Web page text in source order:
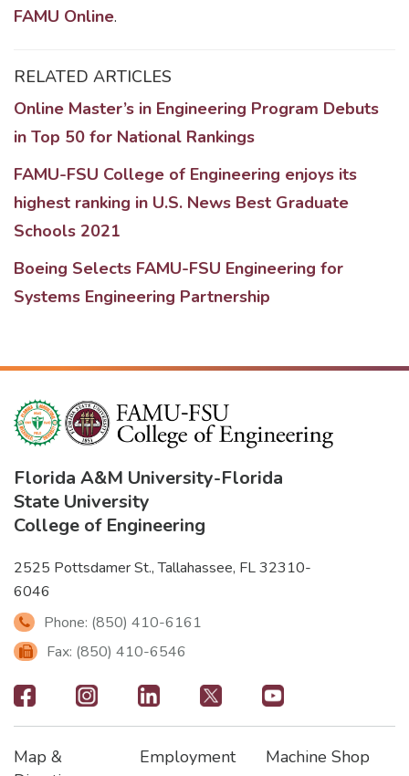
FAMU Online.
RELATED ARTICLES
Online Master’s in Engineering Program Debuts
in Top 50 for National Rankings
FAMU-FSU College of Engineering enjoys its
highest ranking in U.S. News Best Graduate
Schools 2021
Boeing Selects FAMU-FSU Engineering for
Systems Engineering Partnership
Florida A&M University-Florida
State University
College of Engineering
2525 Pottsdamer St., Tallahassee, FL 32310-
6046
Phone: (850) 410-6161
Fax: (850) 410-6546
Footer
-
Map &
Employment Machine Shop